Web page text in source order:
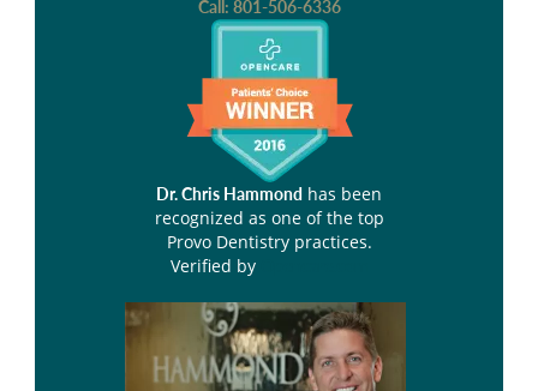
Call: 801-506-6336
Dr. Chris Hammond has been
recognized as one of the top
Provo Dentistry practices.
Verified by